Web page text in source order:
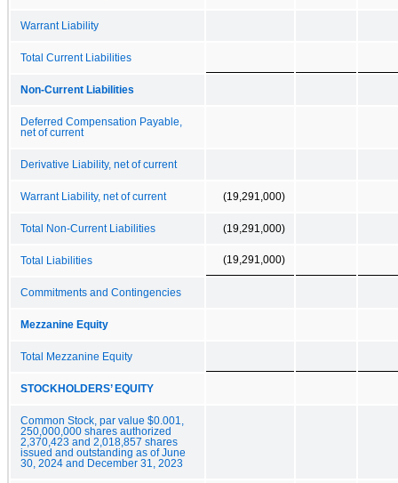
Warrant Liability
Total Current Liabilities
Non-Current Liabilities
Deferred Compensation Payable,
net of current
Derivative Liability, net of current
Warrant Liability, net of current (19,291,000)
Total Non-Current Liabilities (19,291,000)
Total Liabilities (19,291,000)
Commitments and Contingencies
Mezzanine Equity
Total Mezzanine Equity
STOCKHOLDERS’ EQUITY
Common Stock, par value $0.001,
250,000,000 shares authorized
2,370,423 and 2,018,857 shares
issued and outstanding as of June
30, 2024 and December 31, 2023